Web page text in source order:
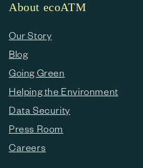
About ecoATM
Our Story
Blog
Going Green
Helping the Environment
Data Security
Press Room
Careers